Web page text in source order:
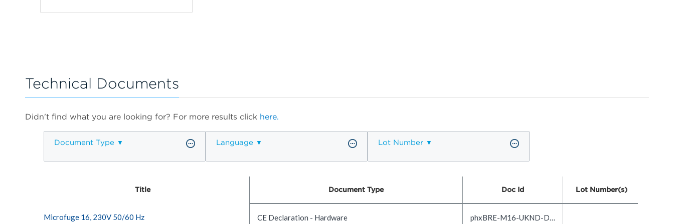
Technical Documents
Didn't find what you are looking for? For more results click here.
Document Type Language Lot Number
Title Document Type Doc Id Lot Number(s)
Microfuge 16, 230V 50/60 Hz CE Declaration - Hardware phxBRE-M16-UKND-DOC1.0-EN_US